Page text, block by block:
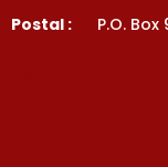
Postal : P.O. Box